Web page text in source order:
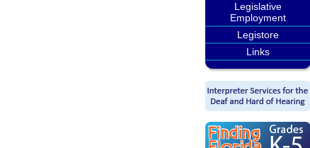
Legislative
Employment
Legistore
Links